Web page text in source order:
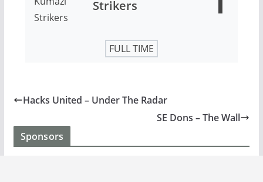
Strikers
FULL TIME
Hacks United – Under The Radar
SE Dons – The Wall
Sponsors